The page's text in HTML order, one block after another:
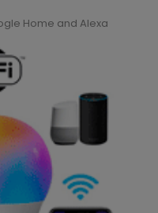
Home and Alexa